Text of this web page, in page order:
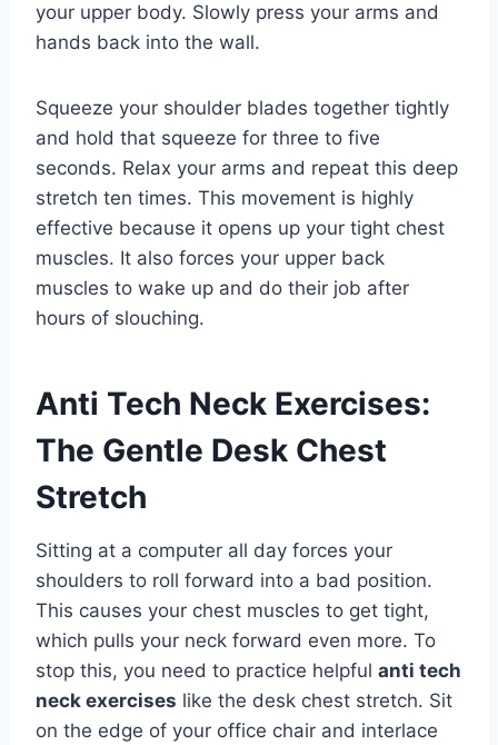
your upper body. Slowly press your arms and
hands back into the wall.
Squeeze your shoulder blades together tightly
and hold that squeeze for three to five
seconds. Relax your arms and repeat this deep
stretch ten times. This movement is highly
effective because it opens up your tight chest
muscles. It also forces your upper back
muscles to wake up and do their job after
hours of slouching.
Anti Tech Neck Exercises:
The Gentle Desk Chest
Stretch
Sitting at a computer all day forces your
shoulders to roll forward into a bad position.
This causes your chest muscles to get tight,
which pulls your neck forward even more. To
stop this, you need to practice helpful anti tech
neck exercises like the desk chest stretch. Sit
on the edge of your office chair and interlace